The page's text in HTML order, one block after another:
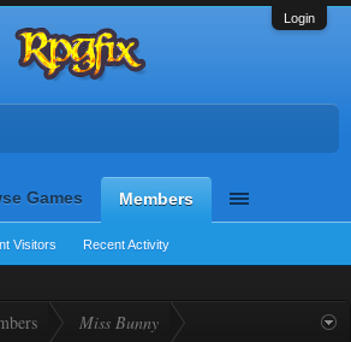
Login
Games Members
Visitors Recent Activity
Miss Bunny